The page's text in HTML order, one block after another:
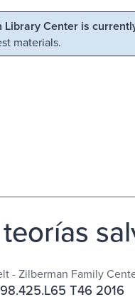
Center is
materials.
- Zilberman Family
T46 2016